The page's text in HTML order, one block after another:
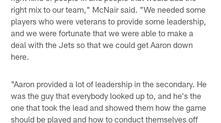
right mix to our team," McNair said. "We needed some
players who were veterans to provide some leadership,
and we were fortunate that we were able to make a
deal with the Jets so that we could get Aaron down
here.
"Aaron provided a lot of leadership in the secondary. He
was the guy that everybody looked up to, and he's the
one that took the lead and showed them how the game
should be played and how to conduct themselves off